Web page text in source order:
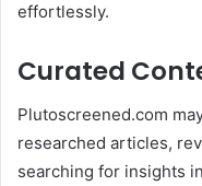
effortlessly.
Curated
Plutoscreened.com
researched articles,
searching for insights